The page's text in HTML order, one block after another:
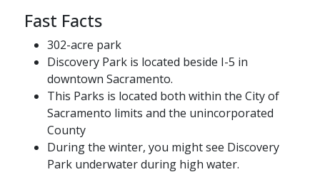
Fast Facts
302-acre park
Discovery Park is located beside I-5 in
downtown Sacramento.
This Parks is located both within the City of
Sacramento limits and the unincorporated
County
During the winter, you might see Discovery
Park underwater during high water.